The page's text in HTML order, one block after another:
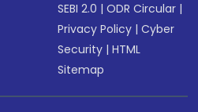
SEBI 2.0 |ODR Circular |
Privacy Policy |Cyber
Security |HTML
Sitemap